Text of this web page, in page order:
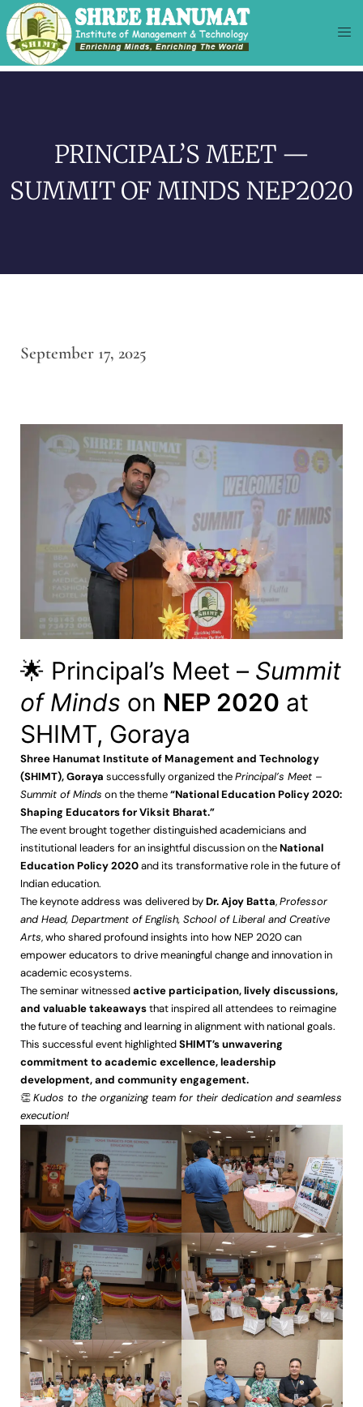
PRINCIPAL’S MEET —
SUMMIT OF MINDS NEP2020
September 17, 2025
🌟 Principal’s Meet – Summit
of Minds on NEP 2020 at
SHIMT, Goraya
Shree Hanumat Institute of Management and Technology
(SHIMT), Goraya successfully organized thePrincipal’s Meet –
Summit of Minds on the theme“National Education Policy 2020:
Shaping Educators for Viksit Bharat.”
The event brought together distinguished academicians and
institutional leaders for an insightful discussion on theNational
Education Policy 2020and its transformative role in the future of
Indian education.
The keynote address was delivered byDr. Ajoy Batta,Professor
and Head, Department of English, School of Liberal and Creative
Arts, who shared profound insights into how NEP 2020 can
empower educators to drive meaningful change and innovation in
academic ecosystems.
The seminar witnessedactive participation, lively discussions,
and valuable takeawaysthat inspired all attendees to reimagine
the future of teaching and learning in alignment with national goals.
This successful event highlightedSHIMT’s unwavering
commitment to academic excellence, leadership
development, and community engagement.
👏Kudos to the organizing team for their dedication and seamless
execution!